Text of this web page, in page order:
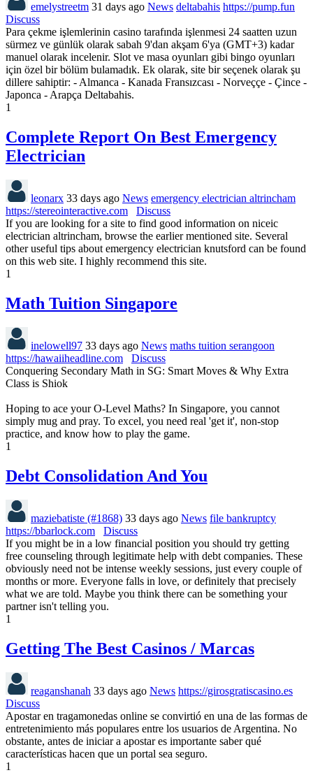
emelystreetm 31 days ago News deltabahis https://pump.fun
Discuss
Para çekme işlemlerinin casino tarafında işlenmesi 24 saatten uzun
sürmez ve günlük olarak sabah 9'dan akşam 6'ya (GMT+3) kadar
manuel olarak incelenir. Slot ve masa oyunları gibi bingo oyunları
için özel bir bölüm bulamadık. Ek olarak, site bir seçenek olarak şu
dillere sahiptir: - Almanca - Kanada Fransızcası - Norveççe - Çince -
Japonca - Arapça Deltabahis.
1
Complete Report On Best Emergency
Electrician
leonarx 33 days ago News emergency electrician altrincham
https://stereointeractive.com
Discuss
If you are looking for a site to find good information on niceic
electrician altrincham, browse the earlier mentioned site. Several
other useful tips about emergency electrician knutsford can be found
on this web site. I highly recommend this site.
1
Math Tuition Singapore
inelowell97 33 days ago News maths tuition serangoon
https://hawaiiheadline.com
Discuss
Conquering Secondary Math in SG: Smart Moves & Why Extra
Class is Shiok
Hoping to ace your O-Level Maths? In Singapore, you cannot
simply mug and pray. To excel, you need real 'get it', non-stop
practice, and know how to play the game.
1
Debt Consolidation And You
maziebatiste (#1868) 33 days ago News file bankruptcy
https://bbarlock.com
Discuss
If you might be in a low financial position you should try getting
free counseling through legitimate help with debt companies. These
obviously need not be intense weekly sessions, just every couple of
months or more. Everyone falls in love, or definitely that precisely
what we are told. Maybe you think there can be something your
partner isn't telling you.
1
Getting The Best Casinos / Marcas
reaganshanah 33 days ago News https://girosgratiscasino.es
Discuss
Apostar en tragamonedas online se convirtió en una de las formas de
entretenimiento más populares entre los usuarios de Argentina. No
obstante, antes de iniciar a apostar es importante saber qué
características hacen que un portal sea seguro.
1